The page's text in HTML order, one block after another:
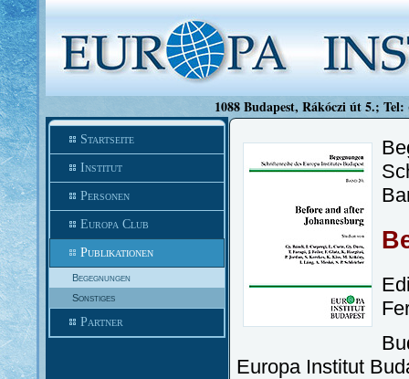
1088 Budapest, Rákóczi út 5.;
Startseite
Institut
Personen
Europa Club
Publikationen
Begegnungen
Sonstiges
Partner
Europa Institut